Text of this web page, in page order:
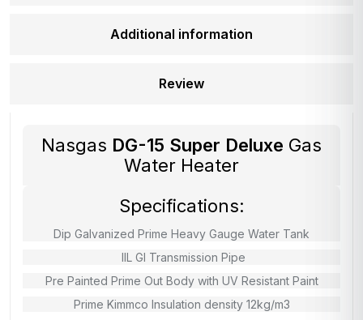
Additional information
Review
Nasgas DG-15 Super Deluxe Gas
Water Heater
Specifications:
Dip Galvanized Prime Heavy Gauge Water Tank
IIL GI Transmission Pipe
Pre Painted Prime Out Body with UV Resistant Paint
Prime Kimmco Insulation density 12kg/m3